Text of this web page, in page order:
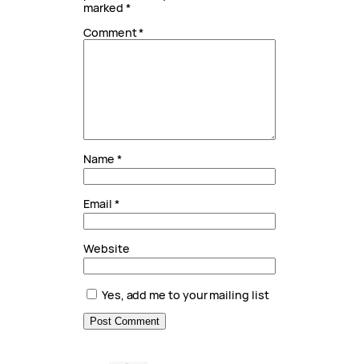
marked *
Comment*
Name *
Email *
Website
Yes, add me to your mailing list